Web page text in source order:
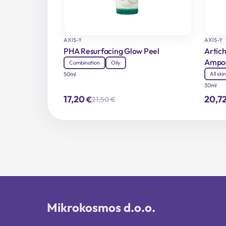
AXIS-Y
PHA Resurfacing Glow Peel
Combination
Oily
50ml
21,50€Original
was:
17,20€
Current
is:
AXIS-Y
All
30ml
Mikrokosmos d.o.o.